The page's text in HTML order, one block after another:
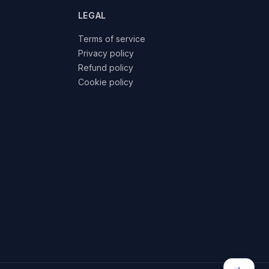
LEGAL
Terms of service
Privacy policy
Refund policy
Cookie policy